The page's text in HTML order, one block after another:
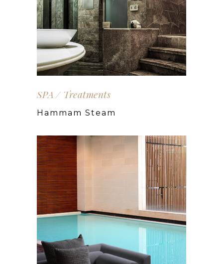
SPA Treatments
Hammam Steam